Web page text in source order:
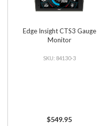
Edge Insight CTS3 Gauge
Monitor
84130-3
$549.95